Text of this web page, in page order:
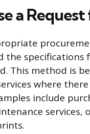
a
the
This method is
where
include